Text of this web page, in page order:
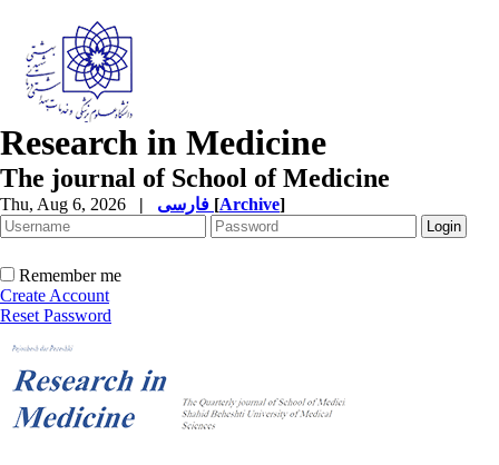
Research in Medicine
The journal of School of Medicine
Thu, Aug 6, 2026 | [Archive]
Remember me
Create Account
Reset Password